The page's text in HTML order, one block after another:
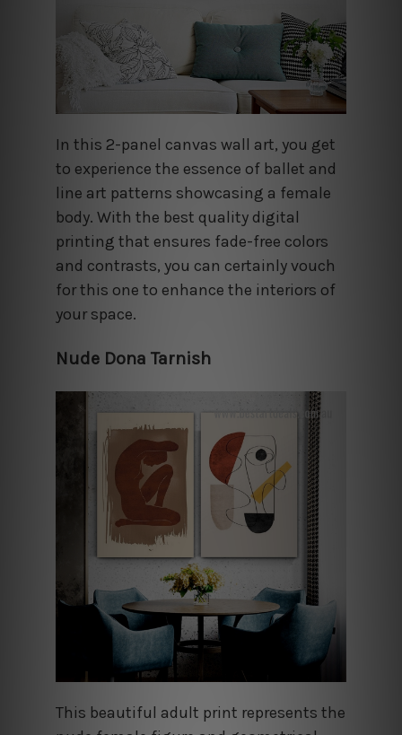
In this 2-panel canvas wall art, you get
to experience the essence of ballet and
line art patterns showcasing a female
body. With the best quality digital
printing that ensures fade-free colors
and contrasts, you can certainly vouch
for this one to enhance the interiors of
your space.
Nude Dona Tarnish
This beautiful adult print represents the